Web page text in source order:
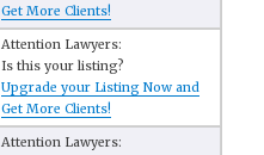
Get More Clients!
Attention Lawyers:
Is this your listing?
Upgrade your Listing Now and
Get More Clients!
Attention Lawyers: